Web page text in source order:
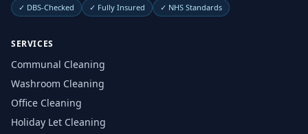
✓ DBS-Checked ✓ Fully Insured ✓ NHS Standards
SERVICES
Communal Cleaning
Washroom Cleaning
Office Cleaning
Holiday Let Cleaning